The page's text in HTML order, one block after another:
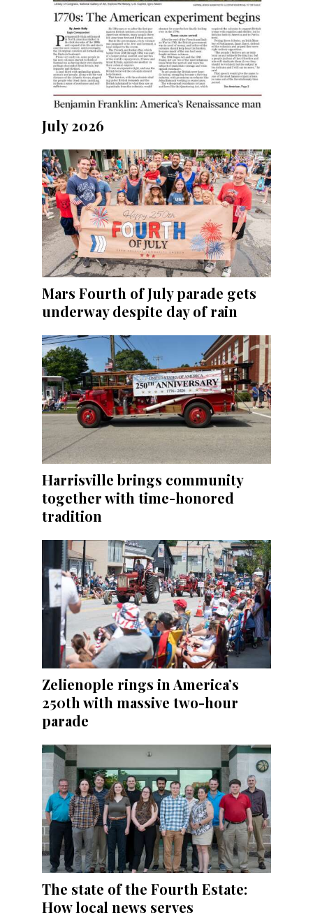
July 2026
Mars Fourth of July parade gets
underway despite day of rain
Harrisville brings community
together with time-honored
tradition
Zelienople rings in America’s
250th with massive two-hour
parade
The state of the Fourth Estate:
How local news serves